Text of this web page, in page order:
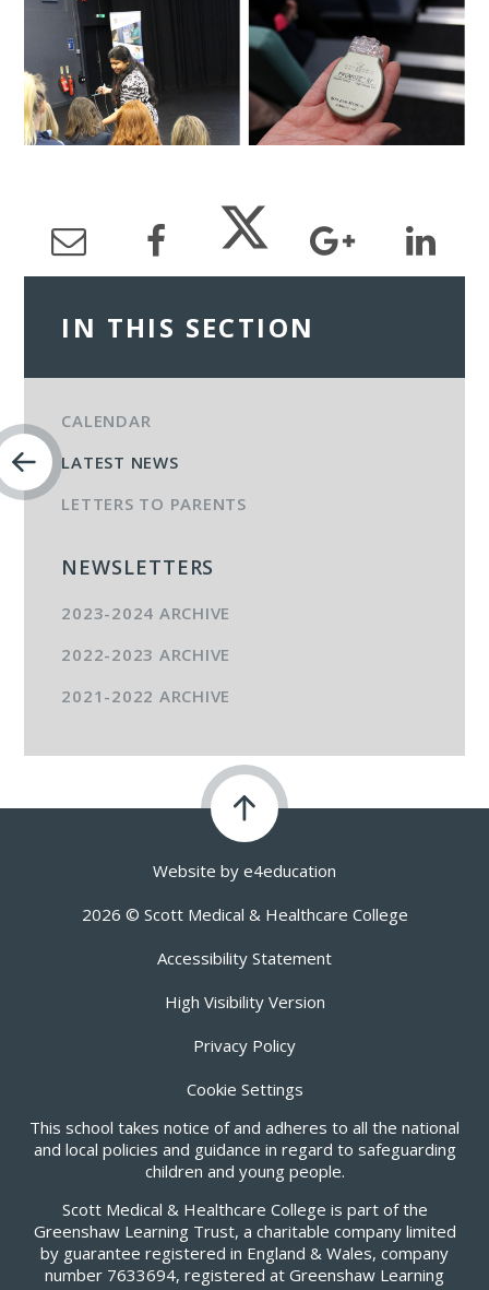
IN THIS SECTION
CALENDAR
LATEST NEWS
LETTERS TO PARENTS
NEWSLETTERS
2023-2024 ARCHIVE
2022-2023 ARCHIVE
2021-2022 ARCHIVE
Website by e4education
2026 © Scott Medical & Healthcare College
Accessibility Statement
High Visibility Version
Privacy Policy
Cookie Settings
This school takes notice of and adheres to all the national
and local policies and guidance in regard to safeguarding
children and young people.
Scott Medical & Healthcare College is part of the
Greenshaw Learning Trust, a charitable company limited
by guarantee registered in England & Wales, company
number 7633694, registered at Greenshaw Learning